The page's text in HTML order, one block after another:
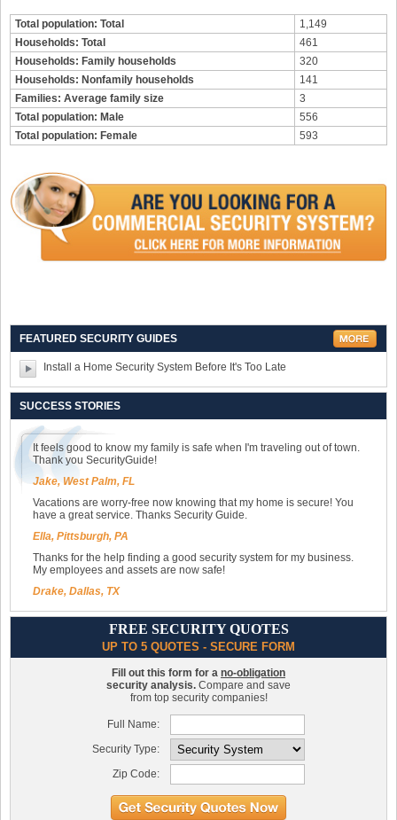
Total population: Total
1,149
Households: Total
461
Households: Family households
320
Households: Nonfamily households
141
Families: Average family size
3
Total population: Male
556
Total population: Female
593
FEATURED SECURITY GUIDES
Install a Home Security System Before It's Too Late
SUCCESS STORIES
It feels good to know my family is safe when I'm traveling out of town.
Thank you SecurityGuide!
Jake, West Palm, FL
Vacations are worry-free now knowing that my home is secure! You
have a great service. Thanks Security Guide.
Ella, Pittsburgh, PA
Thanks for the help finding a good security system for my business.
My employees and assets are now safe!
Drake, Dallas, TX
FREE SECURITY QUOTES
UP TO 5 QUOTES - SECURE FORM
Fill out this form for a no-obligation
security analysis. Compare and save
from top security companies!
Full Name:
Security Type:
Zip Code: